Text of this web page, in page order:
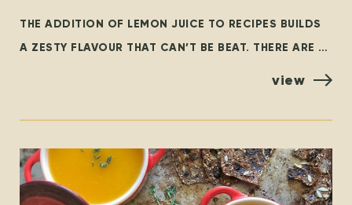
THE ADDITION OF LEMON JUICE TO RECIPES BUILDS
A ZESTY FLAVOUR THAT CAN’T BE BEAT. THERE ARE A
view